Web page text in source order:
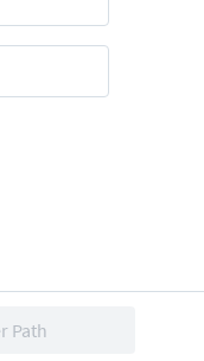
Path